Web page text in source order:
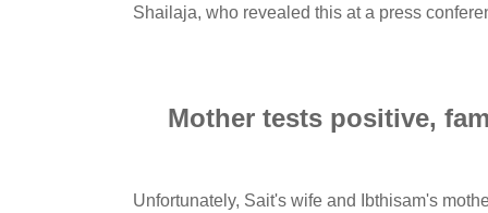
Shailaja, who revealed this at a press
Mother tests positive,
Unfortunately, Sait's wife and Ibthisam's